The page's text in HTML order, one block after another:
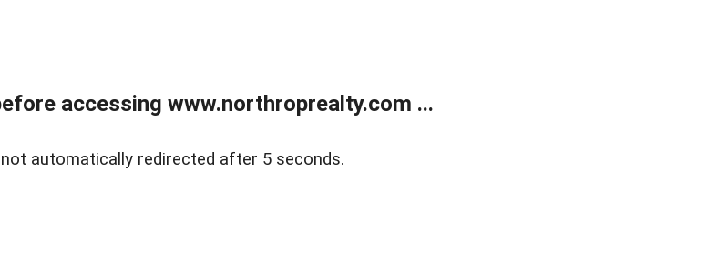
accessing www.northroprealty.com ...
automatically redirected after 5 seconds.